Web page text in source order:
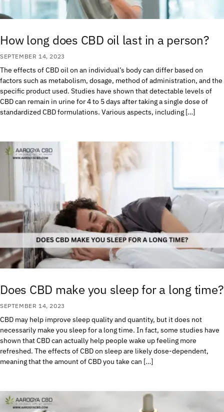
How long does CBD oil last in a person?
SEPTEMBER 14, 2023
The effects of CBD oil on an individual’s body can differ based on
factors such as metabolism, dosage, method of administration, and the
specific product used. Studies have shown that detectable levels of
CBD can remain in urine for 4 to 5 days after taking a single dose of
standardized CBD formulations. Various aspects, including […]
Does CBD make you sleep for a long time?
SEPTEMBER 14, 2023
CBD may help improve sleep quality and quantity, but it does not
necessarily make you sleep for a long time. In fact, some studies have
shown that CBD can actually help people wake up feeling more
refreshed. The effects of CBD on sleep are likely dose-dependent,
meaning that the amount of CBD you take can […]